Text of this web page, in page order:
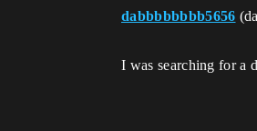
dabbbbbbbb5656
I was searching for a